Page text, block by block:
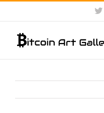
Skip
content